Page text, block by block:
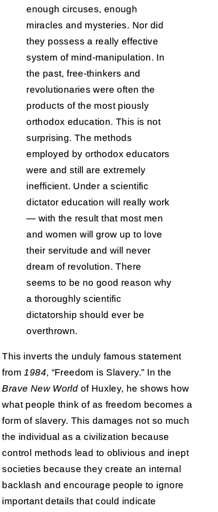
enough circuses, enough
miracles and mysteries. Nor did
they possess a really effective
system of mind-manipulation. In
the past, free-thinkers and
revolutionaries were often the
products of the most piously
orthodox education. This is not
surprising. The methods
employed by orthodox educators
were and still are extremely
inefficient. Under a scientific
dictator education will really work
— with the result that most men
and women will grow up to love
their servitude and will never
dream of revolution. There
seems to be no good reason why
a thoroughly scientific
dictatorship should ever be
overthrown.
This inverts the unduly famous statement
from1984, “Freedom is Slavery.” In the
Brave New World of Huxley, he shows how
what people think of as freedom becomes a
form of slavery. This damages not so much
the individual as a civilization because
control methods lead to oblivious and inept
societies because they create an internal
backlash and encourage people to ignore
important details that could indicate